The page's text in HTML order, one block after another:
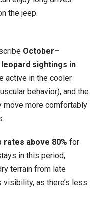
the jeep.
October–
sightings in
active in the cooler
behavior), and the
move more comfortably
rates above 80% for
in this period,
terrain from late
as there’s less